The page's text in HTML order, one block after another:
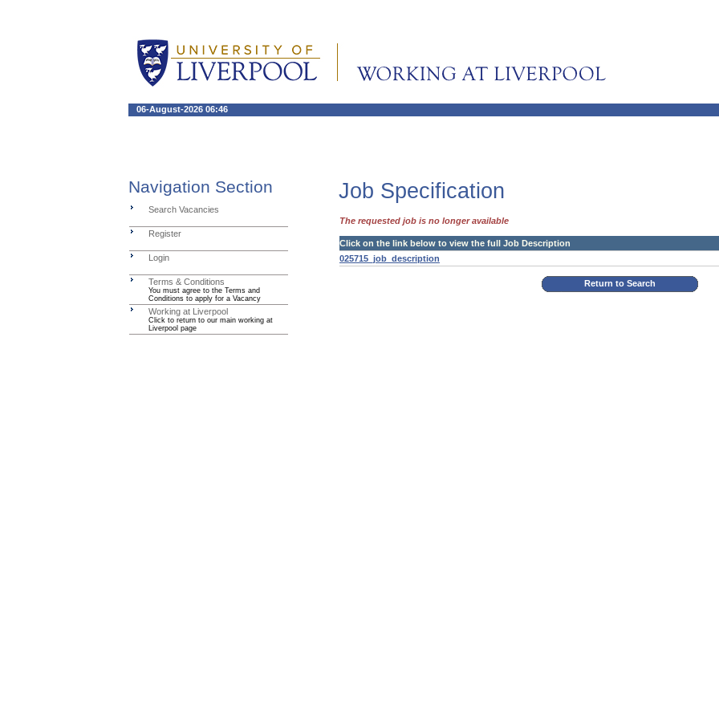
06-August-2026 06:46
Navigation Section
Search Vacancies
Register
Login
Terms & Conditions
You must agree to the Terms and
Conditions to apply for a Vacancy
Working at Liverpool
Click to return to our main working at
Liverpool page
Job Specification
The requested job is no longer available
Click on the link below to view the full Job Description
025715_job_description
Return to Search